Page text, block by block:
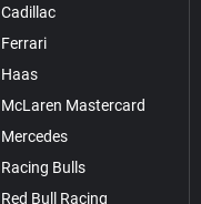
Cadillac
Ferrari
Haas
McLaren Mastercard
Mercedes
Racing Bulls
Red Bull Racing